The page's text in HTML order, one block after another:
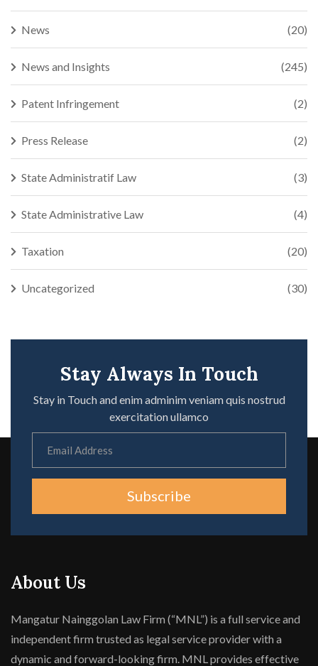
News (20)
News and Insights (245)
Patent Infringement (2)
Press Release (2)
State Administratif Law (3)
State Administrative Law (4)
Taxation (20)
Uncategorized (30)
Stay Always In Touch
Stay in Touch and enim adminim veniam quis nostrud
exercitation ullamco
Subscribe
About Us
Mangatur Nainggolan Law Firm (“MNL”) is a full service and
independent firm trusted as legal service provider with a
dynamic and forward-looking firm. MNL provides effective